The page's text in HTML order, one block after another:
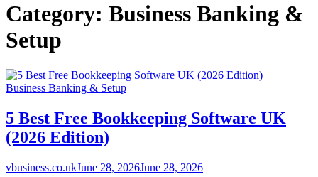
Category: Business Banking &
Setup
Business Banking & Setup
5 Best Free Bookkeeping Software UK
(2026 Edition)
vbusiness.co.ukJune 28, 2026June 28, 2026